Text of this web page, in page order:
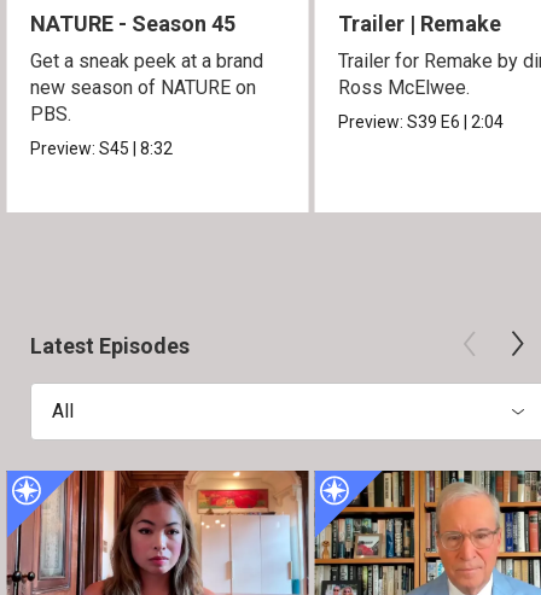
NATURE - Season 45
Get a sneak peek at a brand
new season of NATURE on
PBS.
Preview:S45|8:32
Trailer | Remake
Trailer for Remake by
Ross McElwee.
Preview:S39E6|2:04
Latest Episodes
All